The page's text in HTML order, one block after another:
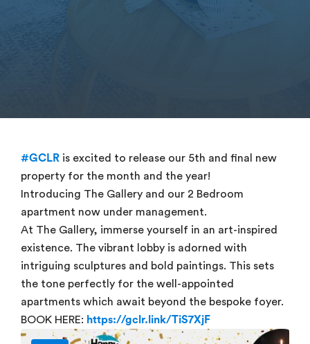
#GCLR is excited to release our 5th and final new
property for the month and the year!
Introducing The Gallery and our 2 Bedroom
apartment now under management.
At The Gallery, immerse yourself in an art-inspired
existence. The vibrant lobby is adorned with
intriguing sculptures and bold paintings. This sets
the tone perfectly for the well-appointed
apartments which await beyond the bespoke foyer.
BOOK HERE: https://gclr.link/TiS7XjF